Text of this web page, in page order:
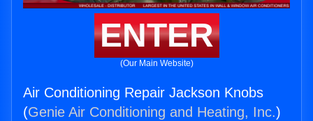
ENTER
(Our Main Website)
Air Conditioning Repair Jackson Knobs
(Genie Air Conditioning and Heating, Inc.)